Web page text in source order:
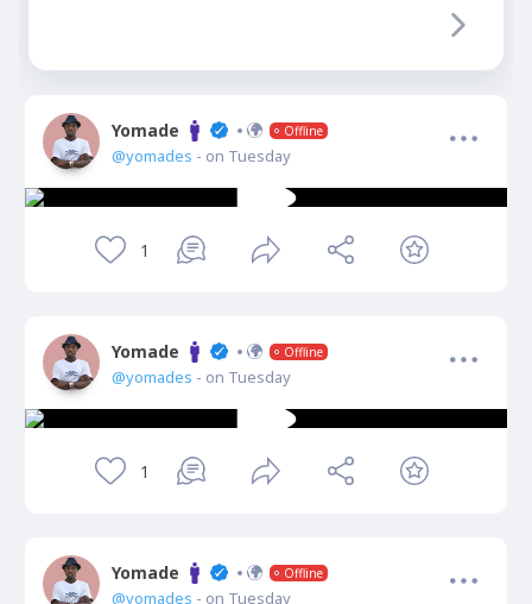
Yomade Offline
@yomades - on Tuesday
1
Yomade Offline
@yomades - on Tuesday
1
Yomade Offline
@yomades - on Tuesday